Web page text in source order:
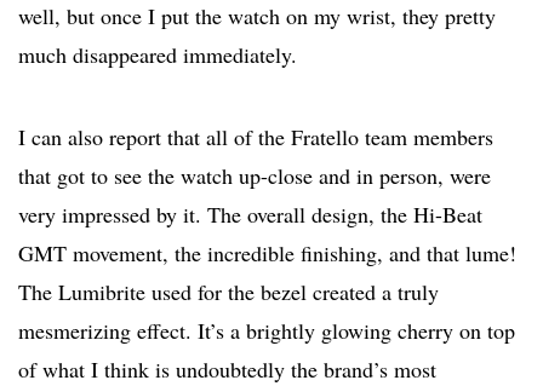
well, but once I put the watch on my wrist, they pretty
much disappeared immediately.
I can also report that all of the Fratello team members
that got to see the watch up-close and in person, were
very impressed by it. The overall design, the Hi-Beat
GMT movement, the incredible finishing, and that lume!
The Lumibrite used for the bezel created a truly
mesmerizing effect. It’s a brightly glowing cherry on top
of what I think is undoubtedly the brand’s most